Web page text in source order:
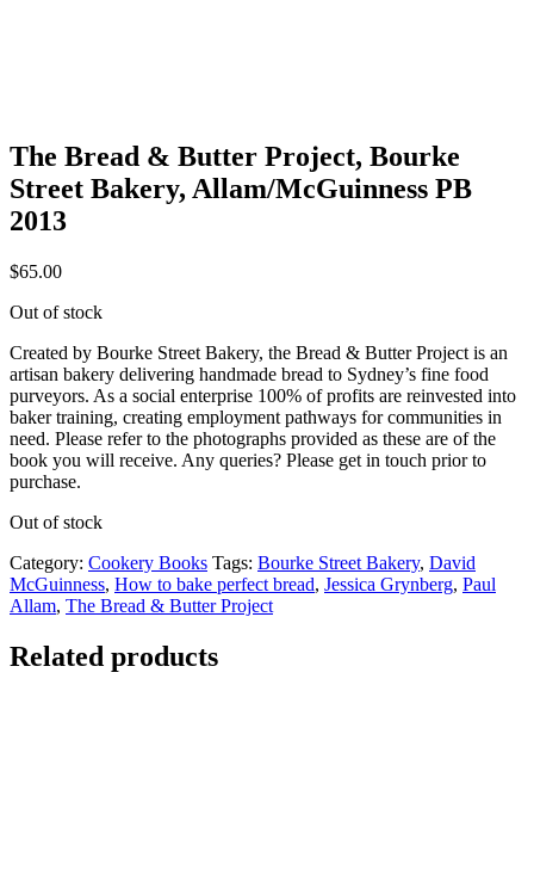
The Bread & Butter Project, Bourke
Street Bakery, Allam/McGuinness PB
2013
$65.00
Out of stock
Created by Bourke Street Bakery, the Bread & Butter Project is an
artisan bakery delivering handmade bread to Sydney’s fine food
purveyors. As a social enterprise 100% of profits are reinvested into
baker training, creating employment pathways for communities in
need. Please refer to the photographs provided as these are of the
book you will receive. Any queries? Please get in touch prior to
purchase.
Out of stock
Category: Cookery Books Tags: Bourke Street Bakery, David
McGuinness, How to bake perfect bread, Jessica Grynberg, Paul
Allam, The Bread & Butter Project
Related products